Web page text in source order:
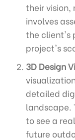
their vision,
involves
the client's
project's
3D Design
detailed
landscape.
to see a
future